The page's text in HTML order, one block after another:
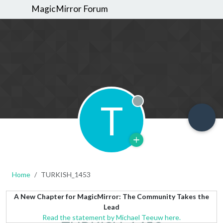
MagicMirror Forum
T Offline
Home TURKISH_1453
A New Chapter for MagicMirror: The Community Takes the
Lead
Read the statement by Michael Teeuw here.